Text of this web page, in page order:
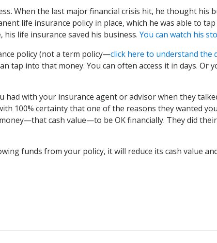
When the last major financial crisis hit, he thought his
life insurance policy in place, which he was able to
life insurance saved his business. You can watch his
policy (not a term policy—click here to understand the
tap into that money. You can often access it in days. Or
had with your insurance agent or advisor when they
100% certainty that one of the reasons they wanted
cash value—to be OK financially. They did
funds from your policy, it will reduce its cash value